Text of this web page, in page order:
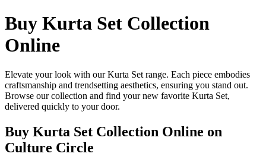
Buy Kurta Set Collection
Online
Elevate your look with our Kurta Set range. Each piece embodies
craftsmanship and trendsetting aesthetics, ensuring you stand out.
Browse our collection and find your new favorite Kurta Set,
delivered quickly to your door.
Buy Kurta Set Collection Online on
Culture Circle